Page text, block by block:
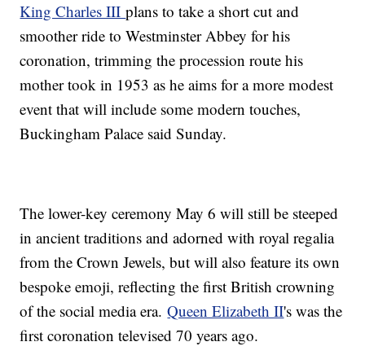
King Charles IIIplans to take a short cut and
smoother ride to Westminster Abbey for his
coronation, trimming the procession route his
mother took in 1953 as he aims for a more modest
event that will include some modern touches,
Buckingham Palace said Sunday.
The lower-key ceremony May 6 will still be steeped
in ancient traditions and adorned with royal regalia
from the Crown Jewels, but will also feature its own
bespoke emoji, reflecting the first British crowning
of the social media era.Queen Elizabeth II's was the
first coronation televised 70 years ago.